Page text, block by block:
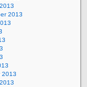
2013
2013